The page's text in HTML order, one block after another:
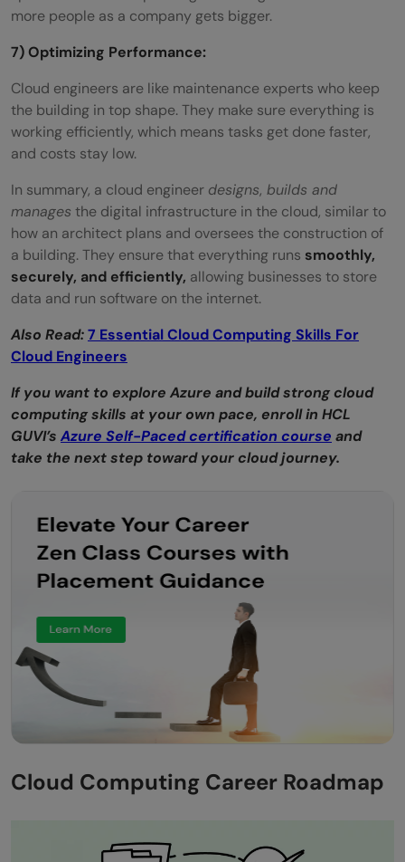
more people as a company gets bigger.
7) Optimizing Performance:
Cloud engineers are like maintenance experts who keep
the building in top shape. They make sure everything is
working efficiently, which means tasks get done faster,
and costs stay low.
In summary, a cloud engineer designs, builds and
manages the digital infrastructure in the cloud, similar to
how an architect plans and oversees the construction of
a building. They ensure that everything runs smoothly,
securely, and efficiently, allowing businesses to store
data and run software on the internet.
Also Read:7 Essential Cloud Computing Skills For
Cloud Engineers
If you want to explore Azure and build strong cloud
computing skills at your own pace, enroll in HCL
GUVI’s Azure Self-Paced certification course and
take the next step toward your cloud journey.
Cloud Computing Career Roadmap